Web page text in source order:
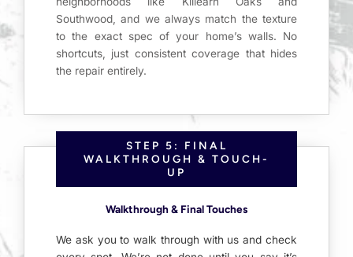
Southwood, and we always match the texture
to the exact spec of your home’s walls. No
shortcuts, just consistent coverage that hides
the repair entirely.
STEP 5: FINAL
WALKTHROUGH & TOUCH-
UP
Walkthrough & Final Touches
We ask you to walk through with us and check